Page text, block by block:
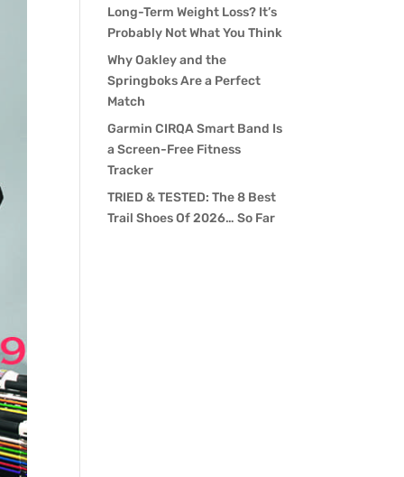
Long-Term Weight Loss? It’s
Probably Not What You Think
Why Oakley and the
Springboks Are a Perfect
Match
Garmin CIRQA Smart Band Is
a Screen-Free Fitness
Tracker
TRIED & TESTED: The 8 Best
Trail Shoes Of 2026… So Far